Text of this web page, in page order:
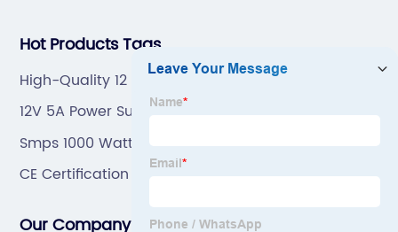
Hot Products Tags
High-Quality 12 Volt Smps Power Supply Factory
12V 5A Power Supply
Smps 1000 Watt
CE Certification Led Smps 12V 100W Factory
Our Company